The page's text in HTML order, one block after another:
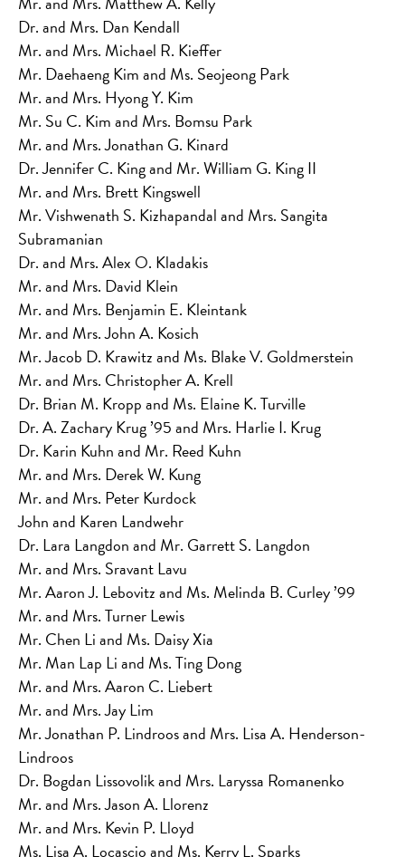
Dr. and Mrs. Dan Kendall
Mr. and Mrs. Michael R. Kieffer
Mr. Daehaeng Kim and Ms. Seojeong Park
Mr. and Mrs. Hyong Y. Kim
Mr. Su C. Kim and Mrs. Bomsu Park
Mr. and Mrs. Jonathan G. Kinard
Dr. Jennifer C. King and Mr. William G. King II
Mr. and Mrs. Brett Kingswell
Mr. Vishwenath S. Kizhapandal and Mrs. Sangita
Subramanian
Dr. and Mrs. Alex O. Kladakis
Mr. and Mrs. David Klein
Mr. and Mrs. Benjamin E. Kleintank
Mr. and Mrs. John A. Kosich
Mr. Jacob D. Krawitz and Ms. Blake V. Goldmerstein
Mr. and Mrs. Christopher A. Krell
Dr. Brian M. Kropp and Ms. Elaine K. Turville
Dr. A. Zachary Krug ’95 and Mrs. Harlie I. Krug
Dr. Karin Kuhn and Mr. Reed Kuhn
Mr. and Mrs. Derek W. Kung
Mr. and Mrs. Peter Kurdock
John and Karen Landwehr
Dr. Lara Langdon and Mr. Garrett S. Langdon
Mr. and Mrs. Sravant Lavu
Mr. Aaron J. Lebovitz and Ms. Melinda B. Curley ’99
Mr. and Mrs. Turner Lewis
Mr. Chen Li and Ms. Daisy Xia
Mr. Man Lap Li and Ms. Ting Dong
Mr. and Mrs. Aaron C. Liebert
Mr. and Mrs. Jay Lim
Mr. Jonathan P. Lindroos and Mrs. Lisa A. Henderson-
Lindroos
Dr. Bogdan Lissovolik and Mrs. Laryssa Romanenko
Mr. and Mrs. Jason A. Llorenz
Mr. and Mrs. Kevin P. Lloyd
Ms. Lisa A. Locascio and Ms. Kerry L. Sparks